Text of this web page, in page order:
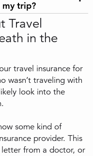
trip?
Travel
in the
travel insurance for
wasn’t traveling with
look into the
some kind of
provider. This
from a doctor, or